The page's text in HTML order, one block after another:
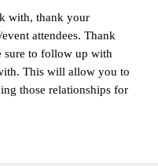
with, thank your
attendees. Thank
sure to follow up with
This will allow you to
those relationships for